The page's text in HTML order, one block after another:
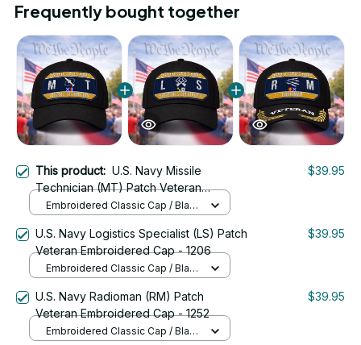
Frequently bought together
This product: U.S. Navy Missile
Technician (MT) Patch Veteran
Embroidered Cap - 1212
$39.95
Embroidered Classic Cap / Black
U.S. Navy Logistics Specialist (LS) Patch
Veteran Embroidered Cap - 1206
$39.95
Embroidered Classic Cap / Black
U.S. Navy Radioman (RM) Patch
Veteran Embroidered Cap - 1252
$39.95
Embroidered Classic Cap / Black